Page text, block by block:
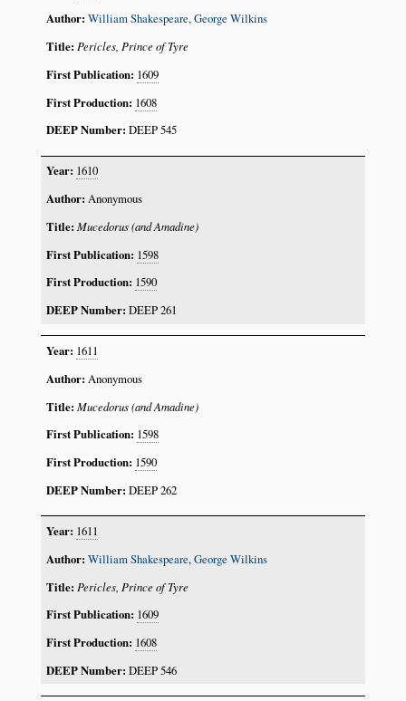
William Shakespeare,George Wilkins
Pericles, Prince of Tyre
1609
1608
DEEP 545
1610
Anonymous
Mucedorus (and Amadine)
1598
1590
DEEP 261
1611
Anonymous
Mucedorus (and Amadine)
1598
1590
DEEP 262
1611
William Shakespeare,George Wilkins
Pericles, Prince of Tyre
1609
1608
DEEP 546